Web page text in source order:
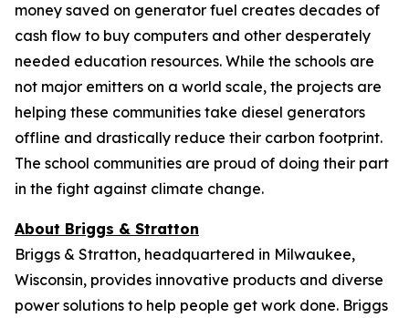
money saved on generator fuel creates decades of
cash flow to buy computers and other desperately
needed education resources. While the schools are
not major emitters on a world scale, the projects are
helping these communities take diesel generators
offline and drastically reduce their carbon footprint.
The school communities are proud of doing their part
in the fight against climate change.
About Briggs & Stratton
Briggs & Stratton, headquartered in Milwaukee,
Wisconsin, provides innovative products and diverse
power solutions to help people get work done. Briggs